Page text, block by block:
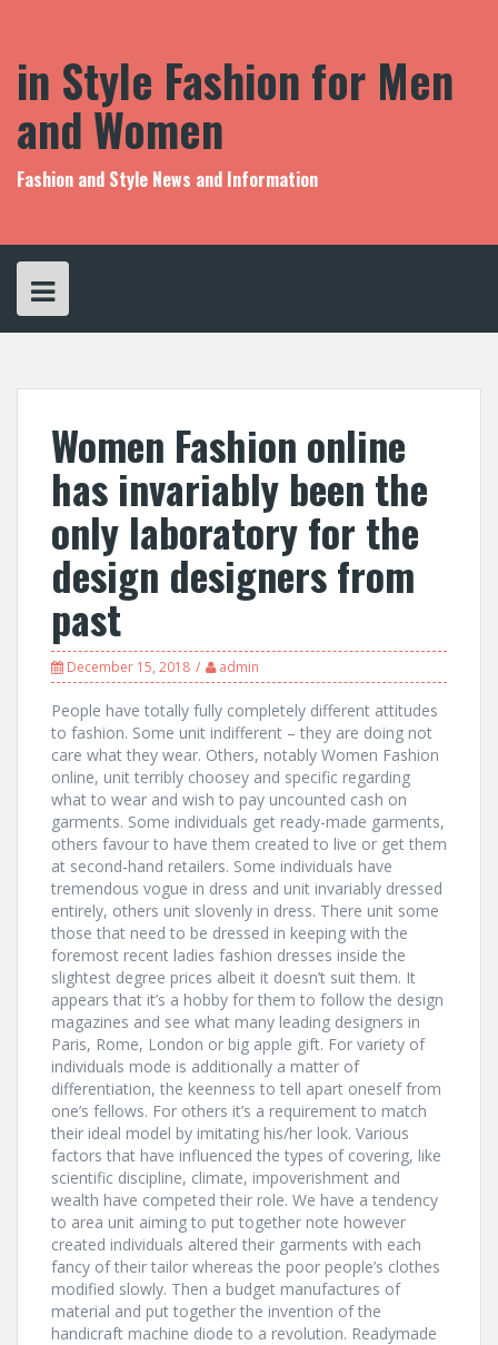
in Style Fashion for Men
and Women
Fashion and Style News and Information
Women Fashion online
has invariably been the
only laboratory for the
design designers from
past
December 15, 2018 admin
People have totally fully completely different attitudes
to fashion. Some unit indifferent – they are doing not
care what they wear. Others, notably Women Fashion
online, unit terribly choosey and specific regarding
what to wear and wish to pay uncounted cash on
garments. Some individuals get ready-made garments,
others favour to have them created to live or get them
at second-hand retailers. Some individuals have
tremendous vogue in dress and unit invariably dressed
entirely, others unit slovenly in dress. There unit some
those that need to be dressed in keeping with the
foremost recent ladies fashion dresses inside the
slightest degree prices albeit it doesn’t suit them. It
appears that it’s a hobby for them to follow the design
magazines and see what many leading designers in
Paris, Rome, London or big apple gift. For variety of
individuals mode is additionally a matter of
differentiation, the keenness to tell apart oneself from
one’s fellows. For others it’s a requirement to match
their ideal model by imitating his/her look. Various
factors that have influenced the types of covering, like
scientific discipline, climate, impoverishment and
wealth have competed their role. We have a tendency
to area unit aiming to put together note however
created individuals altered their garments with each
fancy of their tailor whereas the poor people’s clothes
modified slowly. Then a budget manufactures of
material and put together the invention of the
handicraft machine diode to a revolution. Readymade